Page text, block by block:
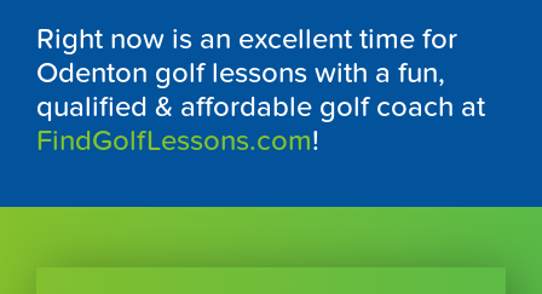
Right now is an excellent time for
Odenton golf lessons with a fun,
qualified & affordable golf coach at
FindGolfLessons.com!